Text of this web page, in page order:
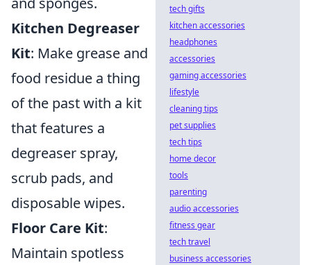
Kitchen Degreaser
Kit: Make grease and
food residue a thing
of the past with a kit
that features a
degreaser spray,
scrub pads, and
disposable wipes.
Floor Care Kit:
Maintain spotless
tech gifts
kitchen accessories
headphones
accessories
gaming accessories
lifestyle
cleaning tips
pet supplies
tech tips
home decor
tools
parenting
audio accessories
fitness gear
tech travel
business accessories